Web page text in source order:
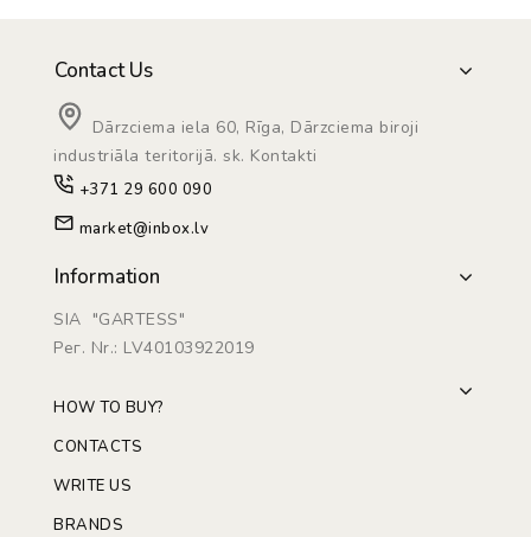
Contact Us
Dārzciema iela 60, Rīga, Dārzciema biroji
industriāla teritorijā. sk. Kontakti
+371 29 600 090
market@inbox.lv
Information
SIA "GARTESS"
Рег. Nr.: LV40103922019
HOW TO BUY?
CONTACTS
WRITE US
BRANDS